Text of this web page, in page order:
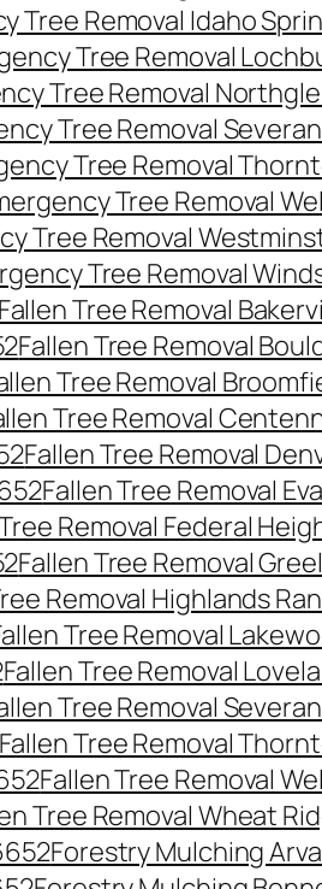
Tree Removal Idaho
Tree Removal
Tree Removal
Tree Removal
Tree Removal
Tree Removal
Tree Removal
Tree Removal
Tree Removal
Fallen Tree Removal
Tree Removal
Tree Removal
Fallen Tree Removal
Fallen Tree Removal
Removal Federal
Fallen Tree Removal
Removal Highlands
Tree Removal
Fallen Tree Removal
Tree Removal
Tree Removal
Fallen Tree Removal
Tree Removal Wheat
Forestry Mulching